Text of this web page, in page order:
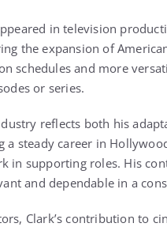
in television
the expansion of
schedules and more
or series.
reflects both his
a steady career in
in supporting roles. His
and dependable in a
Clark’s contribution to